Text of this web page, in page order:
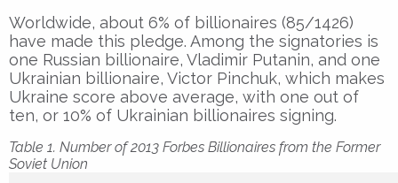
Worldwide, about 6% of billionaires (85/1426)
have made this pledge. Among the signatories is
one Russian billionaire, Vladimir Putanin, and one
Ukrainian billionaire, Victor Pinchuk, which makes
Ukraine score above average, with one out of
ten, or 10% of Ukrainian billionaires signing.
Table 1. Number of 2013 Forbes Billionaires from the Former
Soviet Union